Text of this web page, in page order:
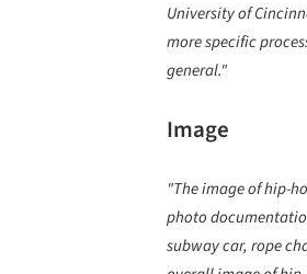
University of
more specific
general."
Image
"The image of hip-
photo
subway car, rope